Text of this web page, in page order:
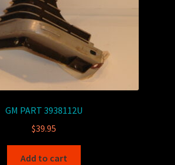
GM PART 3938112U
$39.95
Add to cart